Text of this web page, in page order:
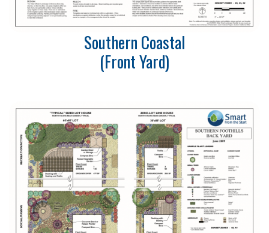
Southern Coastal
(Front Yard)